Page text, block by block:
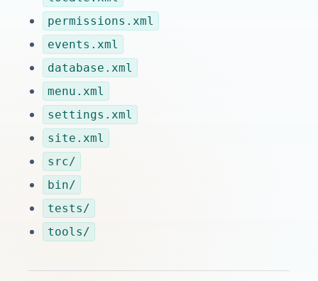
permissions.xml
events.xml
database.xml
menu.xml
settings.xml
site.xml
src/
bin/
tests/
tools/